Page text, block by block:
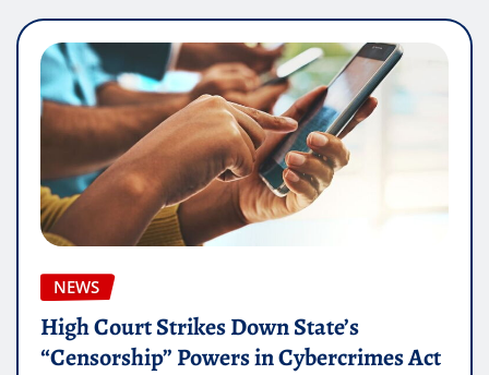
NEWS
High Court Strikes Down State’s
“Censorship” Powers in Cybercrimes Act